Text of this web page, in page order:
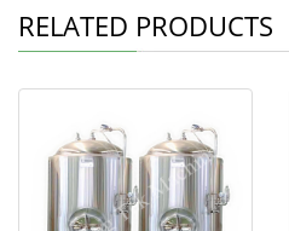
RELATED PRODUCTS